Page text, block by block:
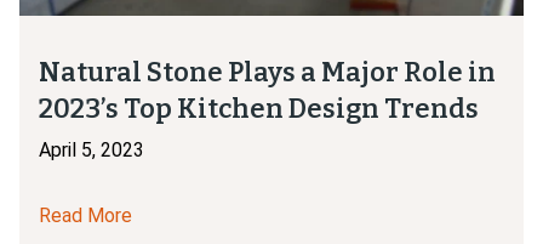
Natural Stone Plays a Major Role in
2023’s Top Kitchen Design Trends
April 5, 2023
Read More